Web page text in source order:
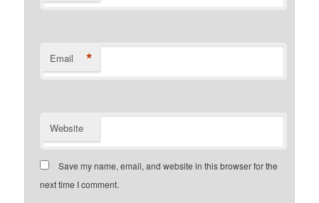
Email *
Website
Save my name, email, and website in this browser for the
next time I comment.